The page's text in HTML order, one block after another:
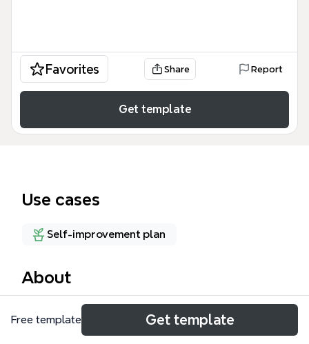
Favorites Share Report
Get template
Use cases
Self-improvement plan
About
Someday&Maybe 是一份个人成长与待办事项清单式
的思维导图模板，包含 47 个节点，覆盖书籍、视频、
Free template Get template